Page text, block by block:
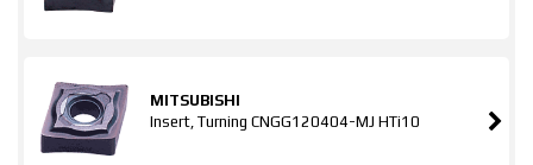
MITSUBISHI
Insert, Turning CNGG120404-MJ HTi10